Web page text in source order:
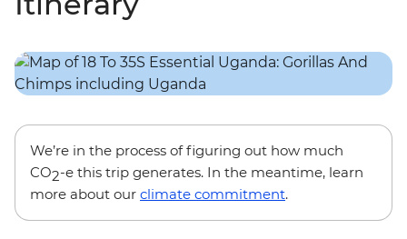
We’re in the process of figuring out how much
CO2-e this trip generates. In the meantime, learn
more about our climate commitment.